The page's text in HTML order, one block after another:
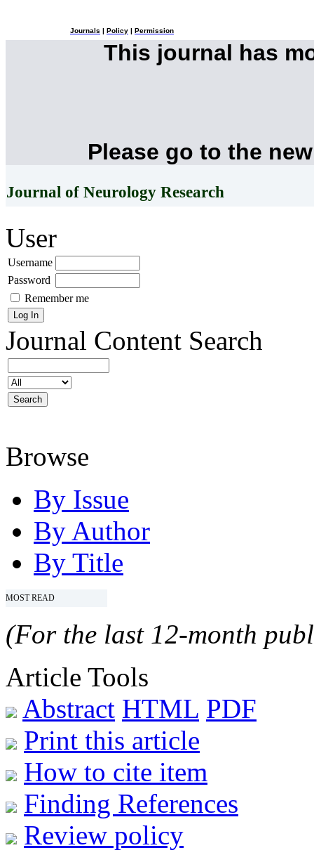
Journals Policy Permission
This journal has
Please go to the
Journal of Neurology Research
User
Username
Password
Remember me
Journal Content Search
Browse
By Issue
By Author
By Title
MOST READ
(For the last 12-month
Article Tools
Abstract HTML PDF
Print this article
How to cite item
Finding References
Review policy